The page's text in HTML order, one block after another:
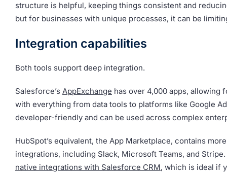
structure is helpful, keeping things consistent and
but for businesses with unique processes, it can be
Integration capabilities
Both tools support deep integration.
Salesforce’s AppExchange has over 4,000 apps, allowing
with everything from data tools to platforms like Google
developer-friendly and can be used across complex
HubSpot’s equivalent, the App Marketplace, contains
integrations, including Slack, Microsoft Teams, and
native integrations with Salesforce CRM, which is ideal if